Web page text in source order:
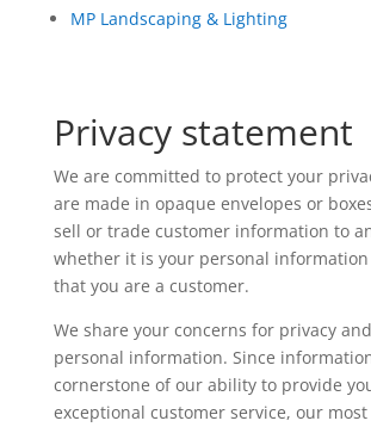
MP Landscaping & Lighting
Privacy statement
We are committed to protect your
are made in opaque envelopes or
sell or trade customer information to
whether it is your personal
that you are a customer.
We share your concerns for privacy
personal information. Since
cornerstone of our ability to provide
exceptional customer service, our